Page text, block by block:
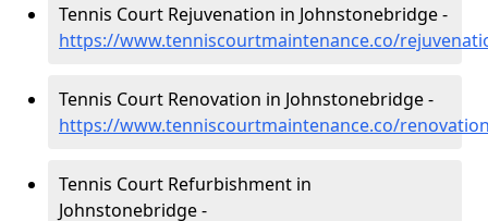
Tennis Court Rejuvenation in Johnstonebridge -
https://www.tenniscourtmaintenance.co/
Tennis Court Renovation in Johnstonebridge -
https://www.tenniscourtmaintenance.co/
Tennis Court Refurbishment in
Johnstonebridge -